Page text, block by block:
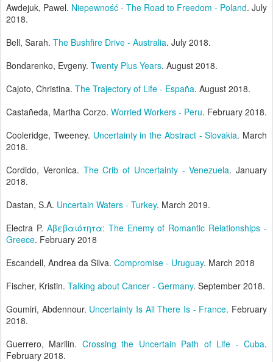
Awdejuk, Pawel. Niepewność - The Road to Freedom - Poland. July
2018.
Bell, Sarah. The Bushfire Drive - Australia. July 2018.
Bondarenko, Evgeny. Twenty Plus Years. August 2018.
Cajoto, Christina. The Trajectory of Life - España. August 2018.
Castañeda, Martha Corzo. Worried Workers - Peru. February 2018.
Cooleridge, Tweeney. Uncertainty in the Abstract - Slovakia. March
2018.
Cordido, Veronica. The Crib of Uncertainty - Venezuela. January
2018.
Dastan, S.A. Uncertain Waters - Turkey. March 2019.
Electra P. Aβεβαιότητα: The Enemy of Romantic Relationships -
Greece. February 2018
Escandell, Andrea da Silva. Compromise - Uruguay. March 2018
Fischer, Kristin. Talking about Cancer - Germany. September 2018.
Goumiri, Abdennour. Uncertainty Is All There Is - France. February
2018.
Guerrero, Marilin. Crossing the Uncertain Path of Life - Cuba.
February 2018.